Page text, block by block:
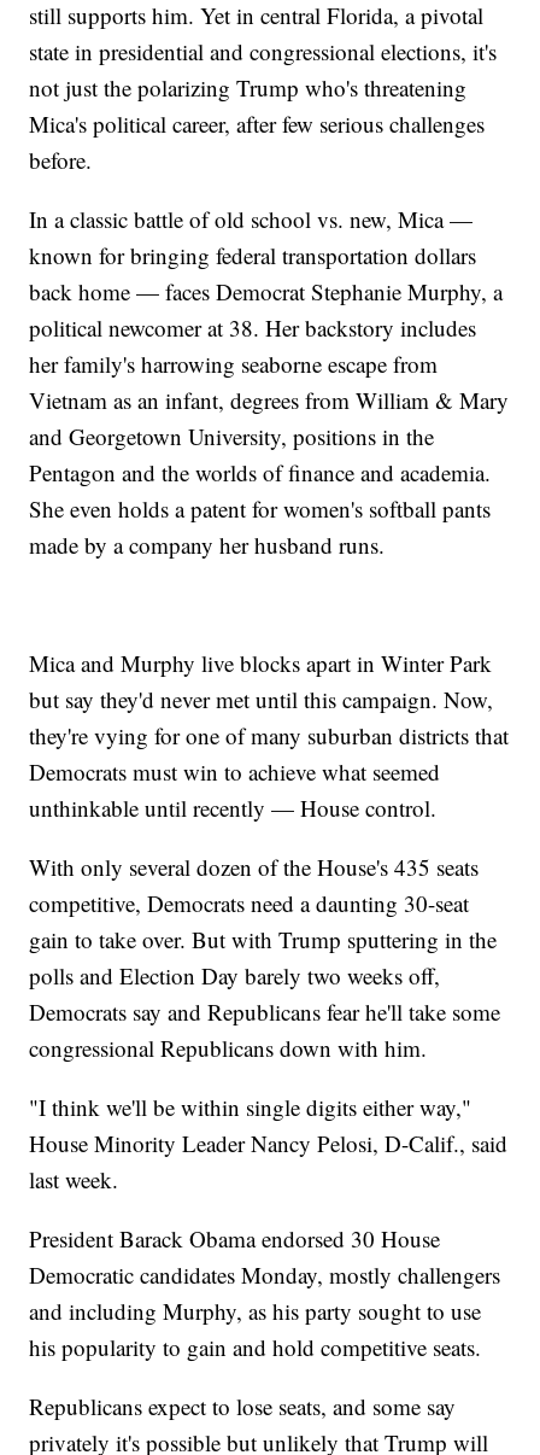
still supports him. Yet in central Florida, a pivotal
state in presidential and congressional elections, it's
not just the polarizing Trump who's threatening
Mica's political career, after few serious challenges
before.
In a classic battle of old school vs. new, Mica —
known for bringing federal transportation dollars
back home — faces Democrat Stephanie Murphy, a
political newcomer at 38. Her backstory includes
her family's harrowing seaborne escape from
Vietnam as an infant, degrees from William & Mary
and Georgetown University, positions in the
Pentagon and the worlds of finance and academia.
She even holds a patent for women's softball pants
made by a company her husband runs.
Mica and Murphy live blocks apart in Winter Park
but say they'd never met until this campaign. Now,
they're vying for one of many suburban districts that
Democrats must win to achieve what seemed
unthinkable until recently — House control.
With only several dozen of the House's 435 seats
competitive, Democrats need a daunting 30-seat
gain to take over. But with Trump sputtering in the
polls and Election Day barely two weeks off,
Democrats say and Republicans fear he'll take some
congressional Republicans down with him.
"I think we'll be within single digits either way,"
House Minority Leader Nancy Pelosi, D-Calif., said
last week.
President Barack Obama endorsed 30 House
Democratic candidates Monday, mostly challengers
and including Murphy, as his party sought to use
his popularity to gain and hold competitive seats.
Republicans expect to lose seats, and some say
privately it's possible but unlikely that Trump will